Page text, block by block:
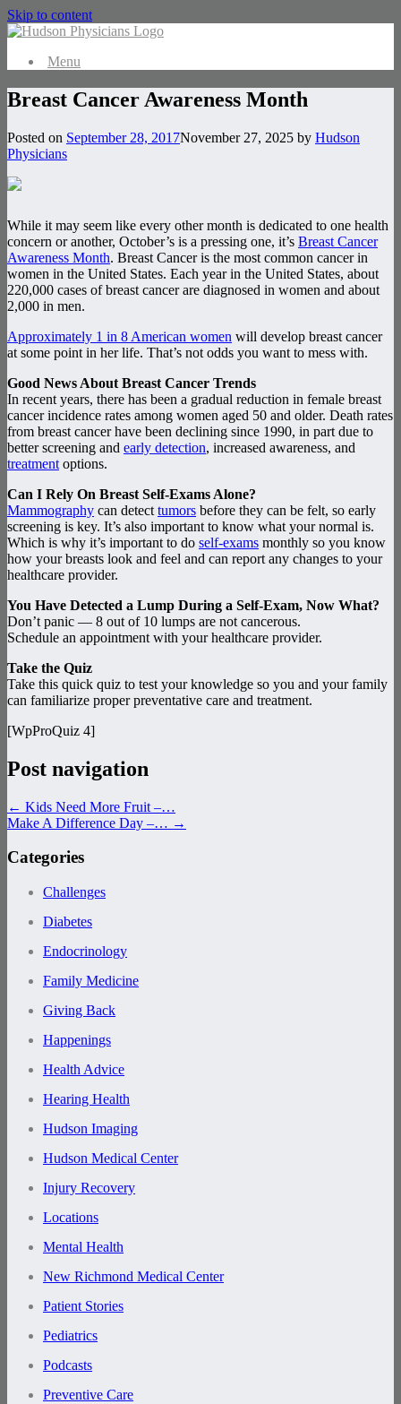
Skip to content
Menu
Breast Cancer Awareness Month
Posted on September 28, 2017November 27, 2025 by Hudson
Physicians
While it may seem like every other month is dedicated to one health
concern or another, October’s is a pressing one, it’s Breast Cancer
Awareness Month. Breast Cancer is the most common cancer in
women in the United States. Each year in the United States, about
220,000 cases of breast cancer are diagnosed in women and about
2,000 in men.
Approximately 1 in 8 American women will develop breast cancer
at some point in her life. That’s not odds you want to mess with.
Good News About Breast Cancer Trends
In recent years, there has been a gradual reduction in female breast
cancer incidence rates among women aged 50 and older. Death rates
from breast cancer have been declining since 1990, in part due to
better screening and early detection, increased awareness, and
treatment options.
Can I Rely On Breast Self-Exams Alone?
Mammography can detect tumors before they can be felt, so early
screening is key. It’s also important to know what your normal is.
Which is why it’s important to do self-exams monthly so you know
how your breasts look and feel and can report any changes to your
healthcare provider.
You Have Detected a Lump During a Self-Exam, Now What?
Don’t panic — 8 out of 10 lumps are not cancerous.
Schedule an appointment with your healthcare provider.
Take the Quiz
Take this quick quiz to test your knowledge so you and your family
can familiarize proper preventative care and treatment.
[WpProQuiz 4]
Post navigation
← Kids Need More Fruit –…
Make A Difference Day –… →
Categories
Challenges
Diabetes
Endocrinology
Family Medicine
Giving Back
Happenings
Health Advice
Hearing Health
Hudson Imaging
Hudson Medical Center
Injury Recovery
Locations
Mental Health
New Richmond Medical Center
Patient Stories
Pediatrics
Podcasts
Preventive Care